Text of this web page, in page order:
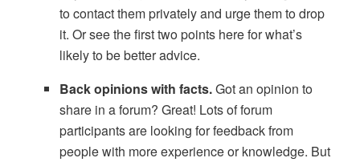
to contact them privately and urge them to drop
it. Or see the first two points here for what’s
likely to be better advice.
Back opinions with facts.Got an opinion to
share in a forum? Great! Lots of forum
participants are looking for feedback from
people with more experience or knowledge. But